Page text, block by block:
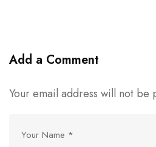
Add a Comment
Your email address will not be